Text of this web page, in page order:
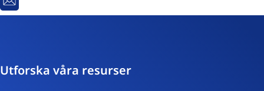
E-
Utforska våra resurser